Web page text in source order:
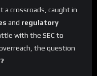
a crossroads, caught in
and regulatory
with the SEC to
the question